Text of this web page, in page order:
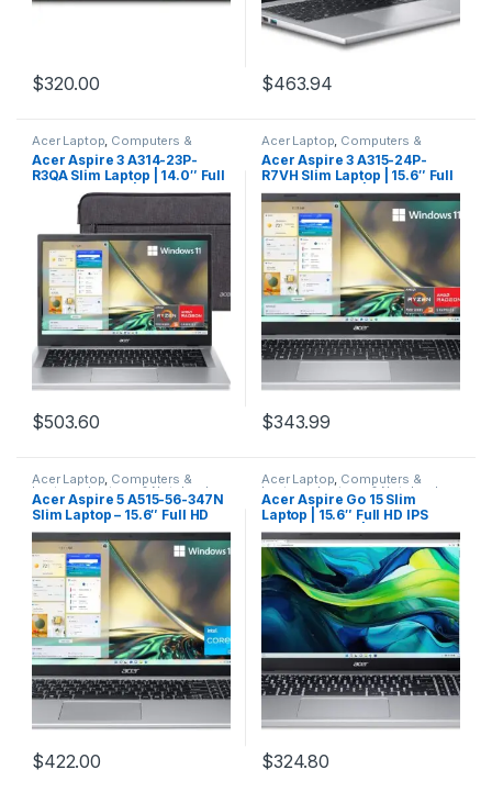
$320.00 $463.94
Acer Laptop Computers &
Laptops Laptops & Notebooks
Acer Aspire 3 A314-23P-
R3QA Slim Laptop | 14.0″ Full
HD IPS Display | AMD Ryzen 5
7520U Quad-Core Processor
| AMD Radeon Graphics |
8GB LPDDR5 | 512GB NVMe
SSD | Wi-Fi 6 | Windows 11
Home,Silver
$503.60
Acer Laptop Computers &
Laptops Laptops & Notebooks
Acer Aspire 3 A315-24P-
R7VH Slim Laptop | 15.6″ Full
HD IPS Display | AMD Ryzen 3
7320U Quad-Core Processor
| AMD Radeon Graphics |
8GB LPDDR5 | 128GB NVMe
SSD | Wi-Fi 6 | Windows 11
Home in S Mode
$343.99
Acer Laptop, Computers &
Laptops Laptops & Notebooks
Acer Aspire 5 A515-56-347N
Slim Laptop – 15.6″ Full HD
IPS Display – 11th Gen Intel
i3-1115G4 Dual Core
Processor – 8GB DDR4 –
128GB NVMe SSD – WiFi 6 –
Amazon Alexa – Windows 11
Home in S Mode,Silver
$422.00
Acer Laptop, Computers &
Laptops Laptops & Notebooks
Acer Aspire Go 15 Slim
Laptop | 15.6″ Full HD IPS
1080P Display | Intel Core i3-
N305| Intel UHD Graphics |
8GB LPDDR5 | 128GB HD | Wi-
Fi 6 | AI PC | Windows 11
Home in S Mode | AG15-31P-
3947
$324.80